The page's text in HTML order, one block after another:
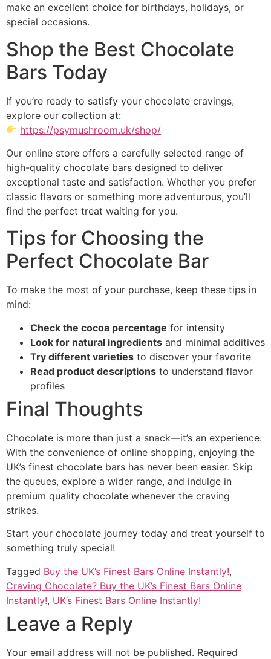
make an excellent choice for birthdays, holidays, or
special occasions.
Shop the Best Chocolate
Bars Today
If you’re ready to satisfy your chocolate cravings,
explore our collection at:
https://psymushroom.uk/shop/
Our online store offers a carefully selected range of
high-quality chocolate bars designed to deliver
exceptional taste and satisfaction. Whether you prefer
classic flavors or something more adventurous, you’ll
find the perfect treat waiting for you.
Tips for Choosing the
Perfect Chocolate Bar
To make the most of your purchase, keep these tips in
mind:
Check the cocoa percentage for intensity
Look for natural ingredients and minimal additives
Try different varieties to discover your favorite
Read product descriptions to understand flavor
profiles
Final Thoughts
Chocolate is more than just a snack—it’s an experience.
With the convenience of online shopping, enjoying the
UK’s finest chocolate bars has never been easier. Skip
the queues, explore a wider range, and indulge in
premium quality chocolate whenever the craving
strikes.
Start your chocolate journey today and treat yourself to
something truly special!
Tagged Buy the UK’s Finest Bars Online Instantly!,
Craving Chocolate? Buy the UK’s Finest Bars Online
Instantly!, UK’s Finest Bars Online Instantly!
Leave a Reply
Your email address will not be published. Required